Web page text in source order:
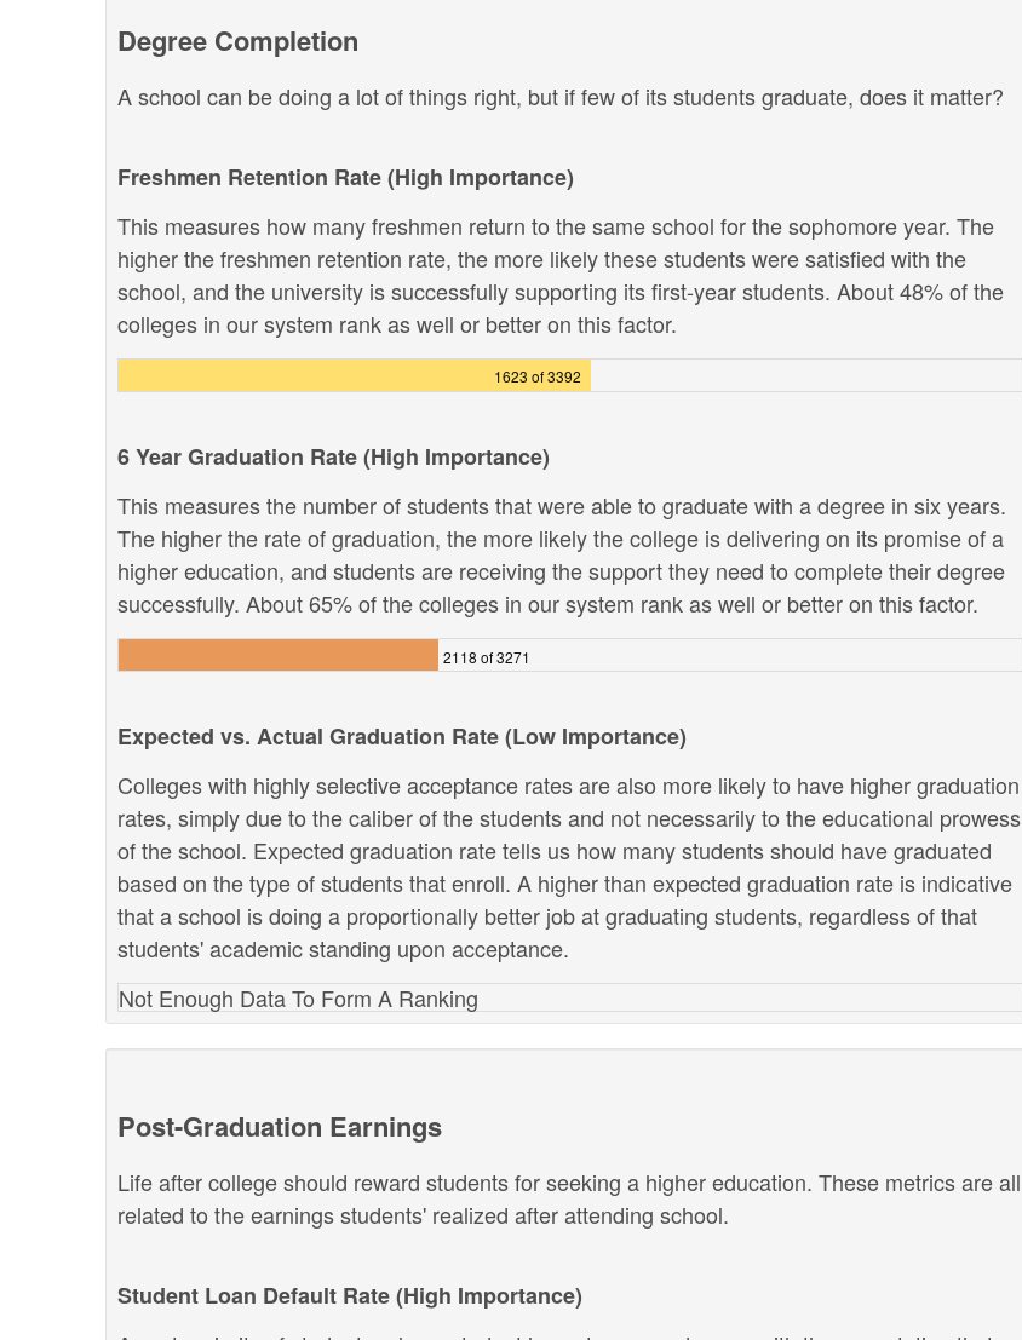
Degree Completion
A school can be doing a lot of things right, but if few of its students graduate, does it matter?
Freshmen Retention Rate (High Importance)
This measures how many freshmen return to the same school for the sophomore year. The
higher the freshmen retention rate, the more likely these students were satisfied with the
school, and the university is successfully supporting its first-year students. About 48% of the
colleges in our system rank as well or better on this factor.
1623 of 3392
6 Year Graduation Rate (High Importance)
This measures the number of students that were able to graduate with a degree in six years.
The higher the rate of graduation, the more likely the college is delivering on its promise of a
higher education, and students are receiving the support they need to complete their degree
successfully. About 65% of the colleges in our system rank as well or better on this factor.
2118 of 3271
Expected vs. Actual Graduation Rate (Low Importance)
Colleges with highly selective acceptance rates are also more likely to have higher graduation
rates, simply due to the caliber of the students and not necessarily to the educational prowess
of the school. Expected graduation rate tells us how many students should have graduated
based on the type of students that enroll. A higher than expected graduation rate is indicative
that a school is doing a proportionally better job at graduating students, regardless of that
students' academic standing upon acceptance.
Not Enough Data To Form A Ranking
Post-Graduation Earnings
Life after college should reward students for seeking a higher education. These metrics are all
related to the earnings students' realized after attending school.
Student Loan Default Rate (High Importance)